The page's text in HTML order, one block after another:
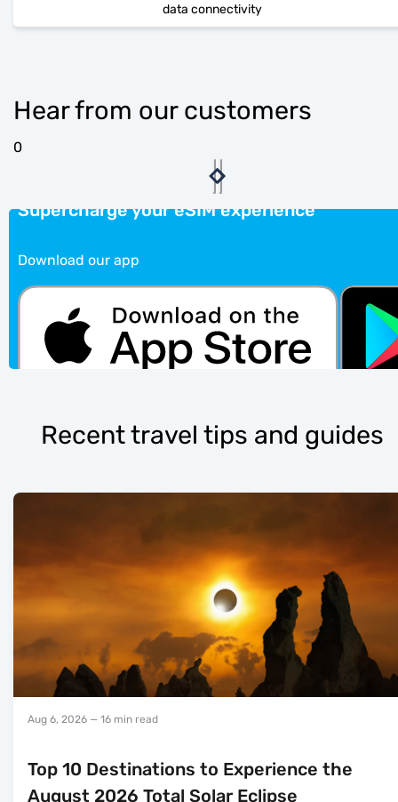
data connectivity
Hear from our customers
0
Supercharge your eSIM experience
Download our app
Recent travel tips and guides
Aug 6, 2026 — 16 min read
Top 10 Destinations to Experience the
August 2026 Total Solar Eclipse